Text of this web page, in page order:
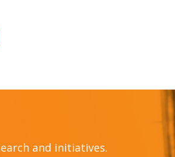
and initiatives.